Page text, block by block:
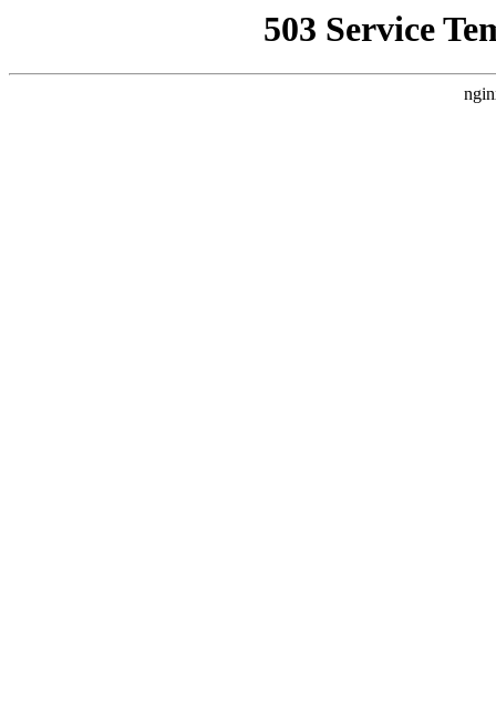
503 Service